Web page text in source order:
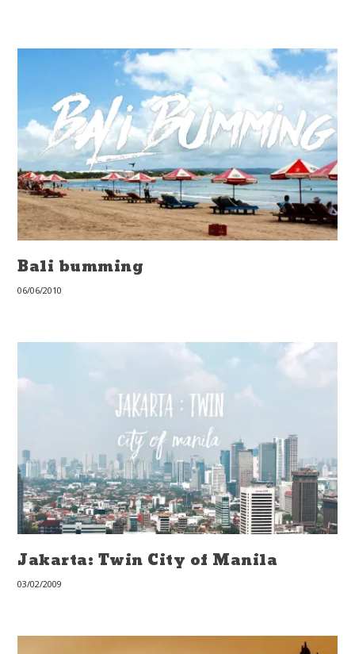
Bali bumming
06/06/2010
Jakarta: Twin City of Manila
03/02/2009